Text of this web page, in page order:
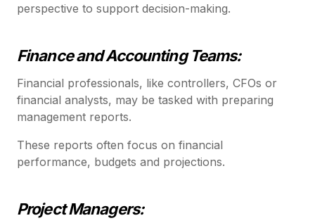
perspective to support decision-making.
Finance and Accounting Teams:
Financial professionals, like controllers, CFOs or
financial analysts, may be tasked with preparing
management reports.
These reports often focus on financial
performance, budgets and projections.
Project Managers: